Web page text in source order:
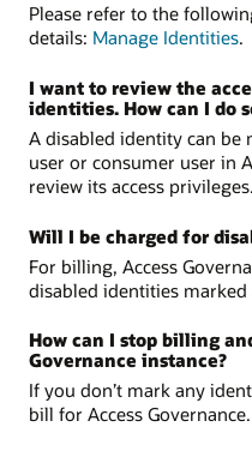
Please refer to the
details: Manage Identities.
I want to review the
identities. How can I do
A disabled identity can be
user or consumer user in
review its access privileges.
Will I be charged for
For billing, Access
disabled identities marked
How can I stop billing
Governance instance?
If you don’t mark any
bill for Access Governance.